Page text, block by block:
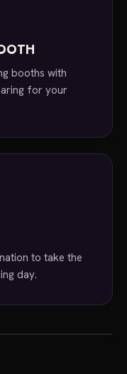
booths with
for your
to take the
day.